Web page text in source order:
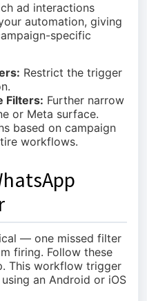
ad interactions
automation, giving
specific
Restrict the trigger
Filters: Further narrow
or Meta surface.
based on campaign
workflows.
— one missed filter
firing. Follow these
This workflow trigger
an Android or iOS